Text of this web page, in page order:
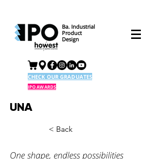
Ba. Industrial
Product
Design
CHECK OUR GRADUATES
IPO AWARDS
UNA
< Back
One shape, endless possibilities